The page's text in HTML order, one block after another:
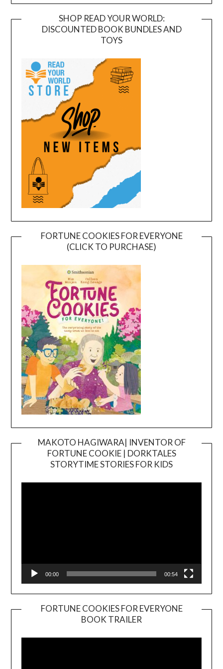
SHOP READ YOUR WORLD:
DISCOUNTED BOOK BUNDLES AND
TOYS
FORTUNE COOKIES FOR EVERYONE
(CLICK TO PURCHASE)
MAKOTO HAGIWARA| INVENTOR OF
FORTUNE COOKIE | DORKTALES
STORYTIME STORIES FOR KIDS
00:00 00:54
FORTUNE COOKIES FOR EVERYONE
BOOK TRAILER
Player